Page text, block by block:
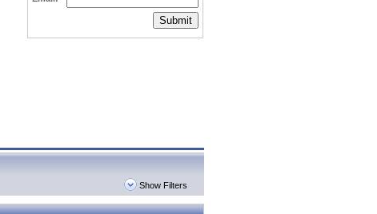
Submit
Show Filters